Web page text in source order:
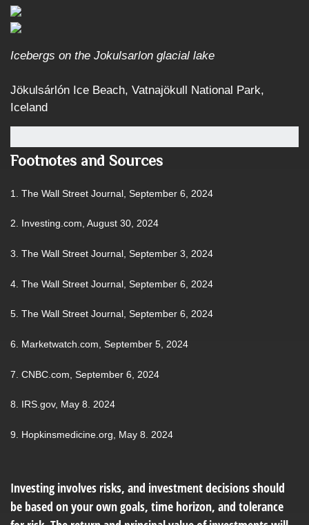
Icebergs on the Jokulsarlon glacial lake
Jökulsárlón Ice Beach, Vatnajökull National Park,
Iceland
Footnotes and Sources
1. The Wall Street Journal, September 6, 2024
2. Investing.com, August 30, 2024
3. The Wall Street Journal, September 3, 2024
4. The Wall Street Journal, September 6, 2024
5. The Wall Street Journal, September 6, 2024
6. Marketwatch.com, September 5, 2024
7. CNBC.com, September 6, 2024
8. IRS.gov, May 8. 2024
9. Hopkinsmedicine.org, May 8. 2024
Investing involves risks, and investment decisions should
be based on your own goals, time horizon, and tolerance